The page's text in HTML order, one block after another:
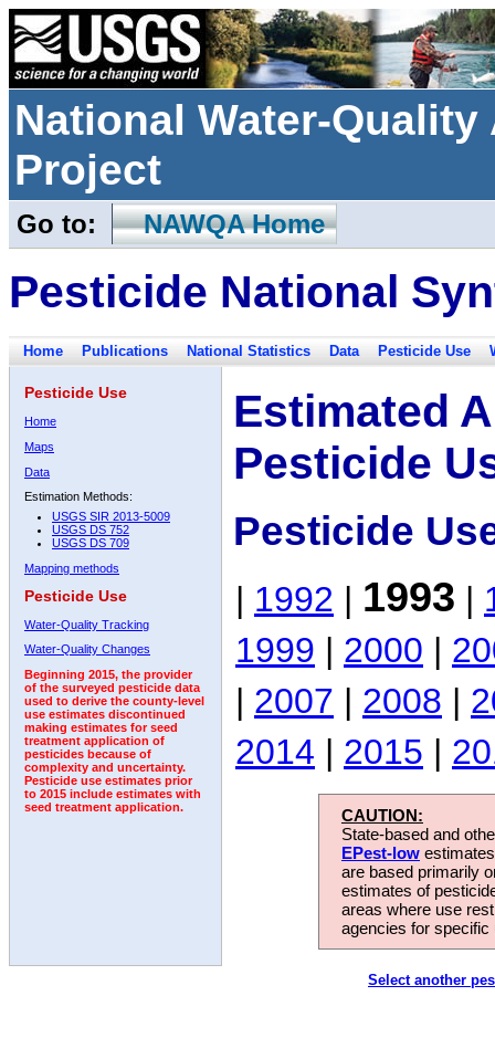
National Water-
Project
Go to: NAWQA Home
Pesticide National
Home Publications National Statistics Data Pesticide Use
Pesticide Use
Home
Maps
Data
Estimation Methods:
USGS SIR 2013-5009
USGS DS 752
USGS DS 709
Mapping methods
Pesticide Use
Water-Quality Tracking
Water-Quality Changes
Beginning 2015, the provider
of the surveyed pesticide data
used to derive the county-level
use estimates discontinued
making estimates for seed
treatment application of
pesticides because of
complexity and uncertainty.
Pesticide use estimates prior
to 2015 include estimates with
seed treatment application.
Estimated
Pesticide
Pesticide
| 1992 | 1993 |
1999 | 2000 |
| 2007 | 2008 |
2014 | 2015 |
CAUTION:
State-based and
EPest-low
are based primarily
estimates of
areas where use
agencies for
Select another